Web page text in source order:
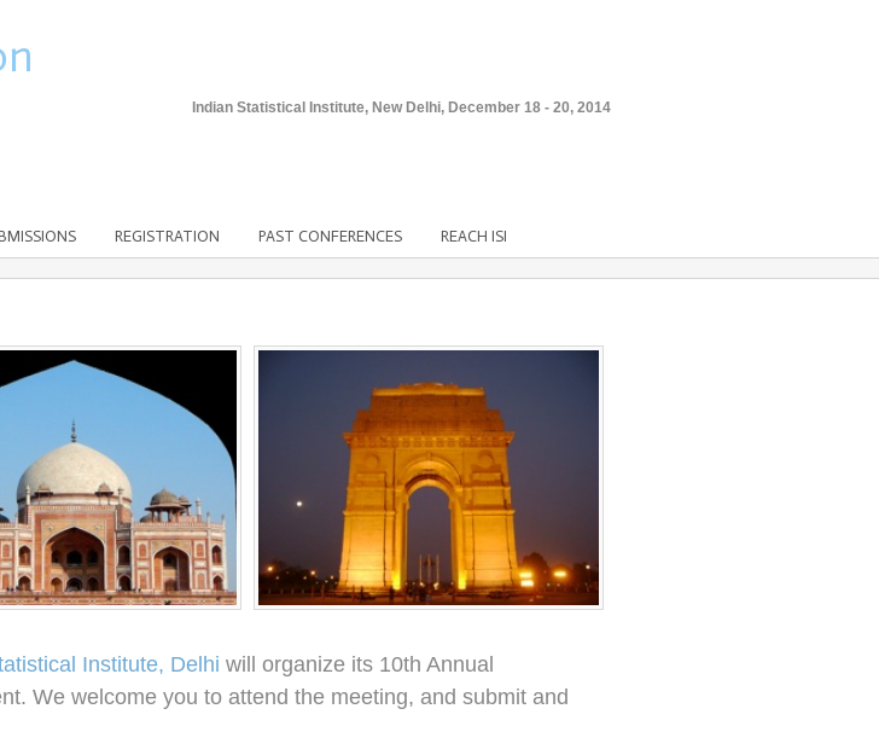
Indian Statistical Institute, New Delhi, December 18 - 20, 2014
REGISTRATION PAST CONFERENCES REACH ISI
Institute, Delhi will organize its 10th Annual
We welcome you to attend the meeting, and submit and